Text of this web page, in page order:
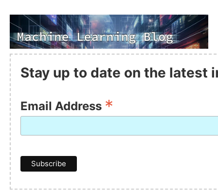
Stay up to date on the latest
Email Address *